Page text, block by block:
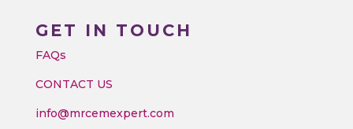
GET IN TOUCH
FAQs
CONTACT US
info@mrcemexpert.com